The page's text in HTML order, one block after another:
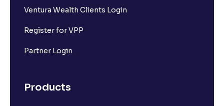
What is a stock?
Ventura Wealth Clients Login
Register for VPP
Partner Login
Products